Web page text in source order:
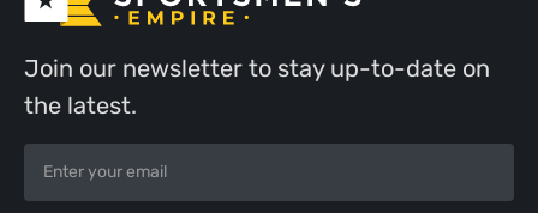
Join our newsletter to stay up-to-date on
the latest.